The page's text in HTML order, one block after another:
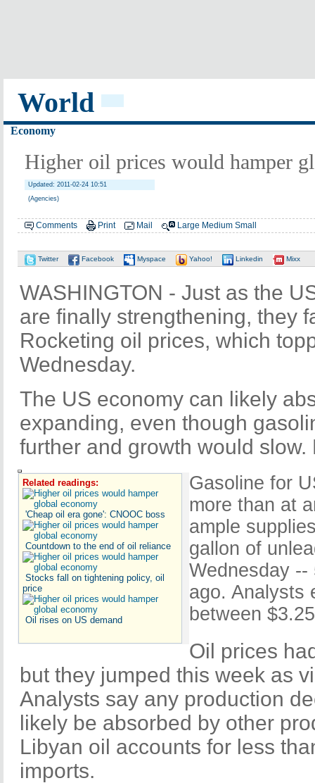
World
Economy
Higher oil prices would hamper
Updated: 2011-02-24 10:51
(Agencies)
Comments Print Mail Large Medium Small
Twitter Facebook Myspace Yahoo! Linkedin Mixx
WASHINGTON - Just as the
are finally strengthening, they
Rocketing oil prices, which
Wednesday.
The US economy can likely
expanding, even though
further and growth would slow.
Related readings:
'Cheap oil era gone': CNOOC boss
Countdown to the end of oil reliance
Stocks fall on tightening policy, oil
price
Oil rises on US demand
Gasoline for
more than at
ample
gallon of
Wednesday
ago. Analysts
between
Oil prices
but they jumped this week as
Analysts say any production
likely be absorbed by other
Libyan oil accounts for less
imports.